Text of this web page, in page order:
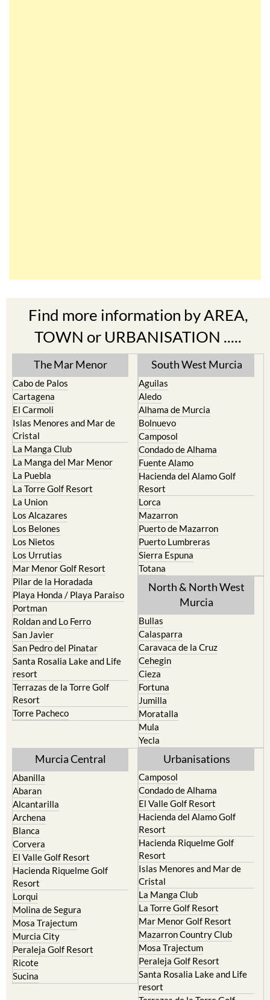
Find more information by AREA,
TOWN or URBANISATION .....
The Mar Menor
Cabo de Palos
Cartagena
El Carmoli
Islas Menores and Mar de
Cristal
La Manga Club
La Manga del Mar Menor
La Puebla
La Torre Golf Resort
La Union
Los Alcazares
Los Belones
Los Nietos
Los Urrutias
Mar Menor Golf Resort
Pilar de la Horadada
Playa Honda / Playa Paraiso
Portman
Roldan and Lo Ferro
San Javier
San Pedro del Pinatar
Santa Rosalia Lake and Life
resort
Terrazas de la Torre Golf
Resort
Torre Pacheco
South West Murcia
Aguilas
Aledo
Alhama de Murcia
Bolnuevo
Camposol
Condado de Alhama
Fuente Alamo
Hacienda del Alamo Golf
Resort
Lorca
Mazarron
Puerto de Mazarron
Puerto Lumbreras
Sierra Espuna
Totana
North & North West
Murcia
Bullas
Calasparra
Caravaca de la Cruz
Cehegin
Cieza
Fortuna
Jumilla
Moratalla
Mula
Yecla
Murcia Central
Abanilla
Abaran
Alcantarilla
Archena
Blanca
Corvera
El Valle Golf Resort
Hacienda Riquelme Golf
Resort
Lorqui
Molina de Segura
Mosa Trajectum
Murcia City
Peraleja Golf Resort
Ricote
Sucina
Urbanisations
Camposol
Condado de Alhama
El Valle Golf Resort
Hacienda del Alamo Golf
Resort
Hacienda Riquelme Golf
Resort
Islas Menores and Mar de
Cristal
La Manga Club
La Torre Golf Resort
Mar Menor Golf Resort
Mazarron Country Club
Mosa Trajectum
Peraleja Golf Resort
Santa Rosalia Lake and Life
resort